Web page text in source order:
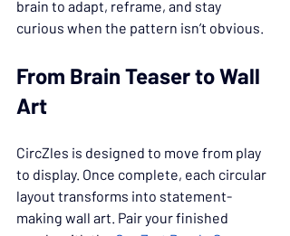
brain to adapt, reframe, and stay
curious when the pattern isn’t obvious.
From Brain Teaser to Wall
Art
CircZles is designed to move from play
to display. Once complete, each circular
layout transforms into statement-
making wall art. Pair your finished